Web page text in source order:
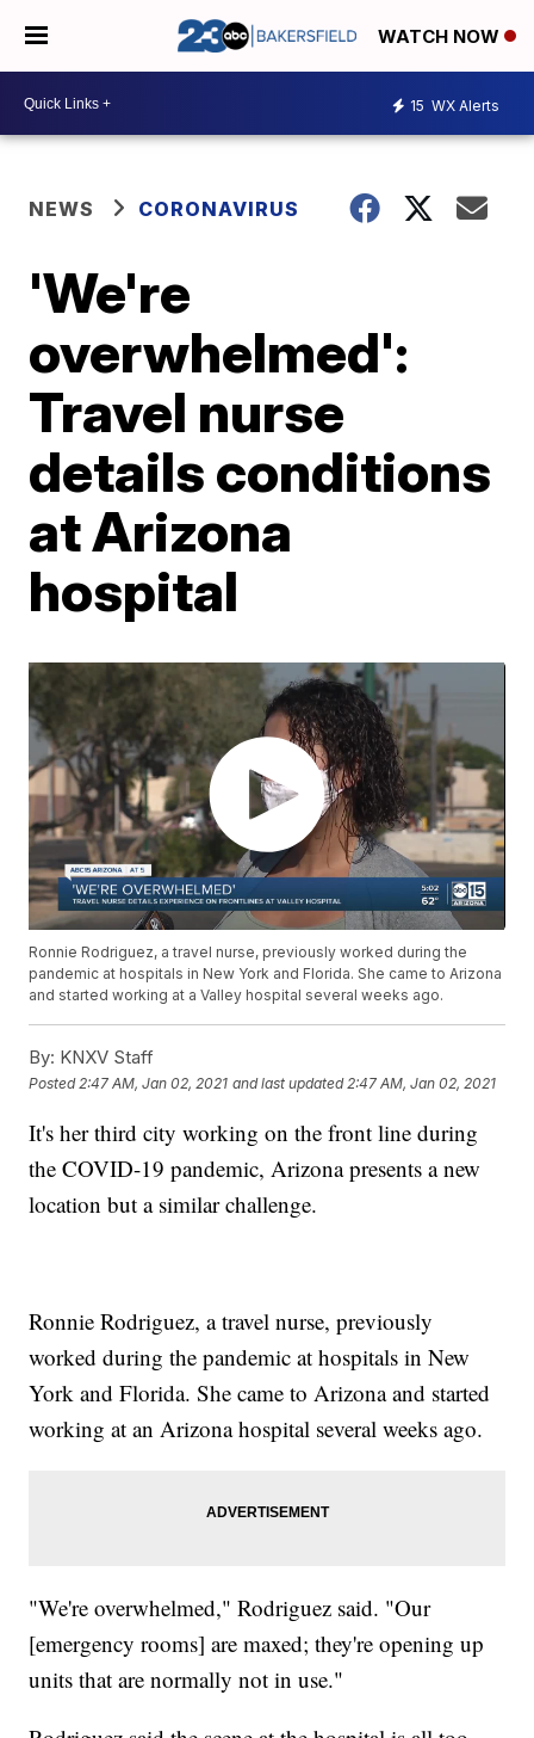
WATCH NOW
15 WX Alerts
NEWS CORONAVIRUS
'We're
overwhelmed':
Travel nurse
details conditions
at Arizona
hospital
Ronnie Rodriguez, a travel nurse, previously worked during the
pandemic at hospitals in New York and Florida. She came to Arizona
and started working at a Valley hospital several weeks ago.
By: KNXV Staff
Posted 2:47 AM, Jan 02, 2021 and last updated 2:47 AM, Jan 02, 2021
It's her third city working on the front line during
the COVID-19 pandemic, Arizona presents a new
location but a similar challenge.
Ronnie Rodriguez, a travel nurse, previously
worked during the pandemic at hospitals in New
York and Florida. She came to Arizona and started
working at an Arizona hospital several weeks ago.
"We're overwhelmed," Rodriguez said. "Our
[emergency rooms] are maxed; they're opening up
units that are normally not in use."